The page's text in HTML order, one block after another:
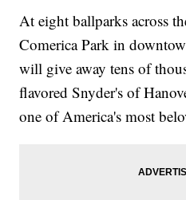
At eight ballparks across
Comerica Park in
will give away tens of
flavored Snyder's of
one of America's most